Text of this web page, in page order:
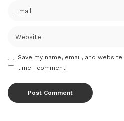
Save my name, email, and
time I comment.